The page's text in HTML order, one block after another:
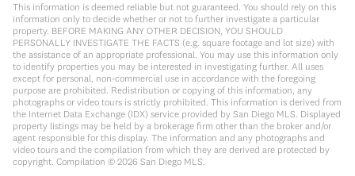
This information is deemed reliable but not guaranteed. You should rely on this
information only to decide whether or not to further investigate a particular
property. BEFORE MAKING ANY OTHER DECISION, YOU SHOULD
PERSONALLY INVESTIGATE THE FACTS (e.g. square footage and lot size) with
the assistance of an appropriate professional. You may use this information only
to identify properties you may be interested in investigating further. All uses
except for personal, non-commercial use in accordance with the foregoing
purpose are prohibited. Redistribution or copying of this information, any
photographs or video tours is strictly prohibited. This information is derived from
the Internet Data Exchange (IDX) service provided by San Diego MLS. Displayed
property listings may be held by a brokerage firm other than the broker and/or
agent responsible for this display. The information and any photographs and
video tours and the compilation from which they are derived are protected by
copyright. Compilation © 2026 San Diego MLS.